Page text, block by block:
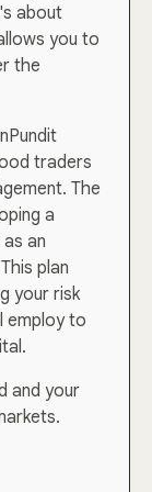
about
you to
the
traders
The
a
an
plan
your risk
employ to
and your